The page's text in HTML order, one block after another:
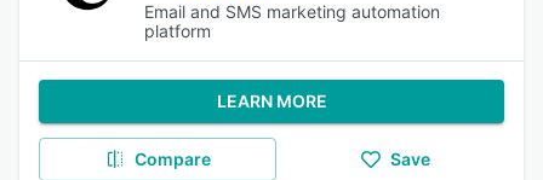
Email and SMS marketing automation
platform
LEARN MORE
Compare Save